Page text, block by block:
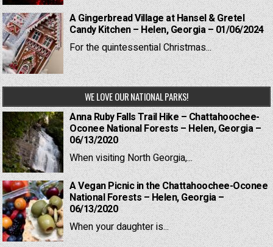
A Gingerbread Village at Hansel & Gretel
Candy Kitchen – Helen, Georgia – 01/06/2024
For the quintessential Christmas...
WE LOVE OUR NATIONAL PARKS!
Anna Ruby Falls Trail Hike – Chattahoochee-
Oconee National Forests – Helen, Georgia –
06/13/2020
When visiting North Georgia,...
A Vegan Picnic in the Chattahoochee-Oconee
National Forests – Helen, Georgia –
06/13/2020
When your daughter is...